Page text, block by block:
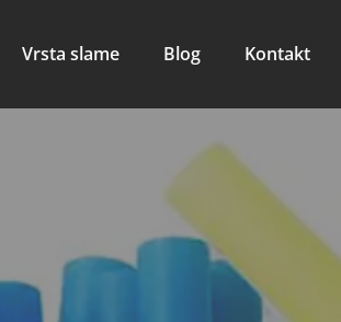
Vrsta slame Blog Kontakt